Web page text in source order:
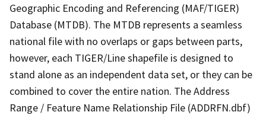
Geographic Encoding and Referencing (MAF/TIGER)
Database (MTDB). The MTDB represents a seamless
national file with no overlaps or gaps between parts,
however, each TIGER/Line shapefile is designed to
stand alone as an independent data set, or they can be
combined to cover the entire nation. The Address
Range / Feature Name Relationship File (ADDRFN.dbf)